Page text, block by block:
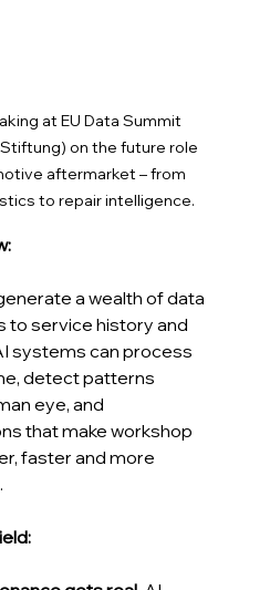
at EU Data Summit
on the future role
aftermarket – from
to repair intelligence.
a wealth of data
to service history and
systems can process
detect patterns
eye, and
that make workshop
faster and more